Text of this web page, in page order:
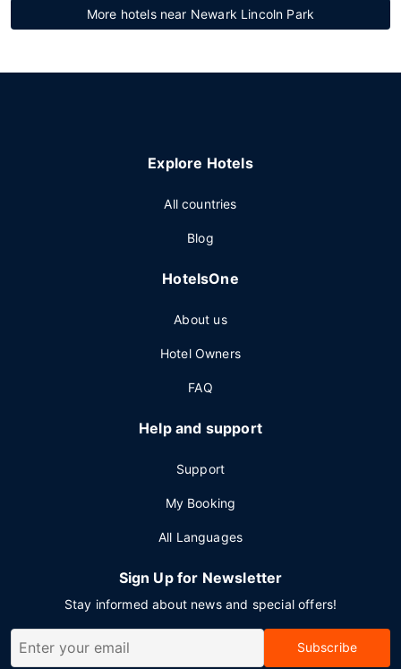
More hotels near Newark Lincoln Park
Explore Hotels
All countries
Blog
HotelsOne
About us
Hotel Owners
FAQ
Help and support
Support
My Booking
All Languages
Sign Up for Newsletter
Stay informed about news and special offers!
Subscribe